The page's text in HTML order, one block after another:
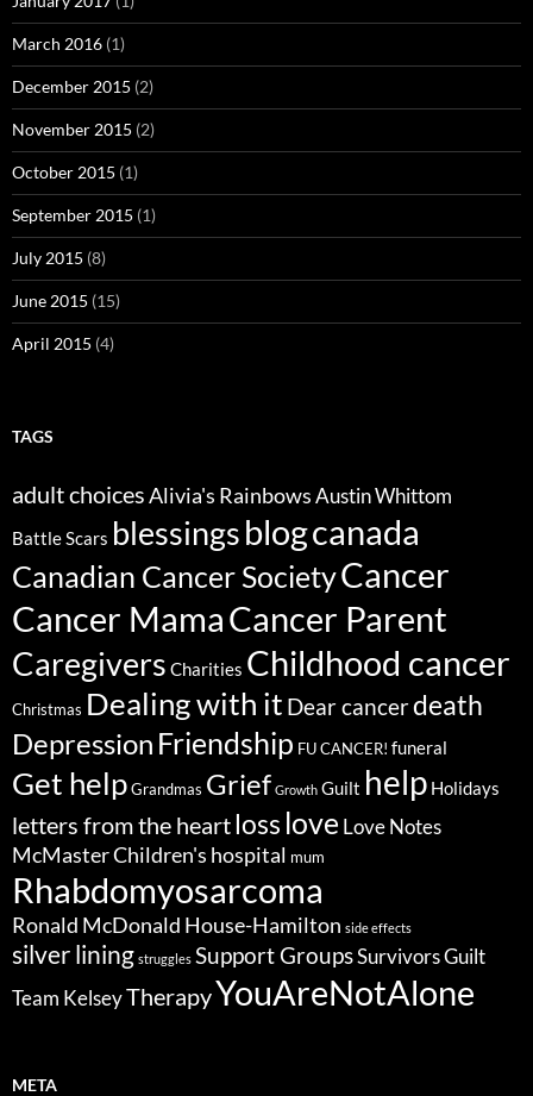
March 2016 (1)
December 2015 (2)
November 2015 (2)
October 2015 (1)
September 2015 (1)
July 2015 (8)
June 2015 (15)
April 2015 (4)
TAGS
adult choicesAlivia's Rainbows Austin Whittom
Battle Scars blessingsblogcanada
Canadian Cancer SocietyCancer
Cancer MamaCancer Parent
Caregivers Charities Childhood cancer
Christmas Dealing with it Dear cancerdeath
Depression Friendship FU CANCER! funeral
Get helpGrandmas Grief Growth Guilt help Holidays
letters from the heartloss love Love Notes
McMaster Children's hospital mum
Rhabdomyosarcoma
Ronald McDonald House-Hamilton side effects
silver lining struggles Support GroupsSurvivors Guilt
Team KelseyTherapyYouAreNotAlone
META